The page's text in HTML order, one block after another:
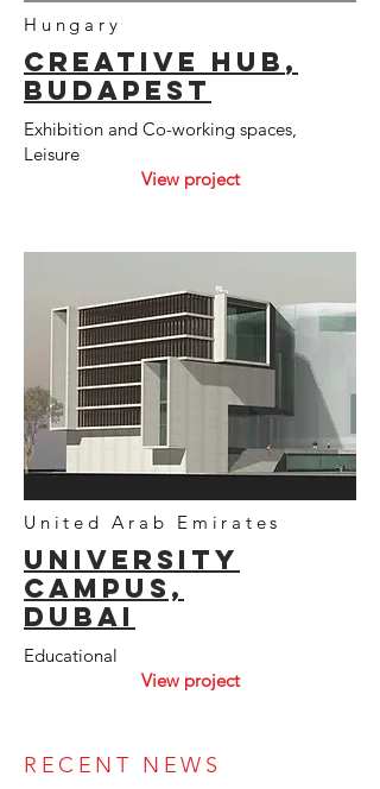
Hungary
CREative hub ,
budapest
Exhibition and Co-working spaces,
Leisure
View project
United Arab Emirates
UNIVersity
campUS,
dubai
Educational
View project
RECENT NEWS